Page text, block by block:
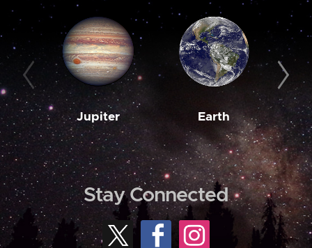
Jupiter Earth
Stay Connected